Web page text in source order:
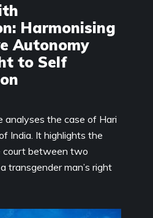
Harmonising
Autonomy
to Self
analyses the case of Hari
India. It highlights the
court between two
transgender man’s right